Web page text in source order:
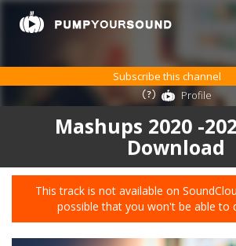
Mashups 2020 -
Download
This track is not available on
possible that you won't be able to
Subscribe this channel
Profile